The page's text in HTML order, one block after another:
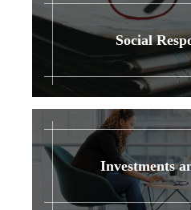
Social
Investments